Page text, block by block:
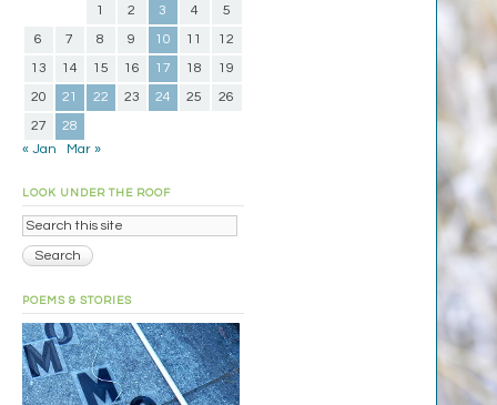
1
2 3 4
5
6
7 8 9 10 11
12
13
14 15 16 17 18
19
20
21 22 23 24 25
26
27
28
« Jan
Mar »
LOOK UNDER THE ROOF
POEMS & STORIES